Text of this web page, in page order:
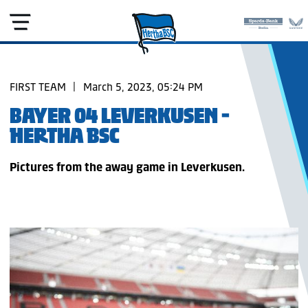
FIRST TEAM March 5, 2023, 05:24 PM
BAYER 04 LEVERKUSEN -
HERTHA BSC
Pictures from the away game in Leverkusen.